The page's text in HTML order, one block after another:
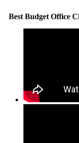
Best Budget Office